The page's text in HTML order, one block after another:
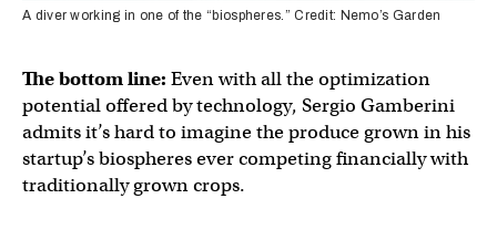
A diver working in one of the “biospheres.” Credit: Nemo’s Garden
The bottom line: Even with all the optimization
potential offered by technology, Sergio Gamberini
admits it’s hard to imagine the produce grown in his
startup’s biospheres ever competing financially with
traditionally grown crops.